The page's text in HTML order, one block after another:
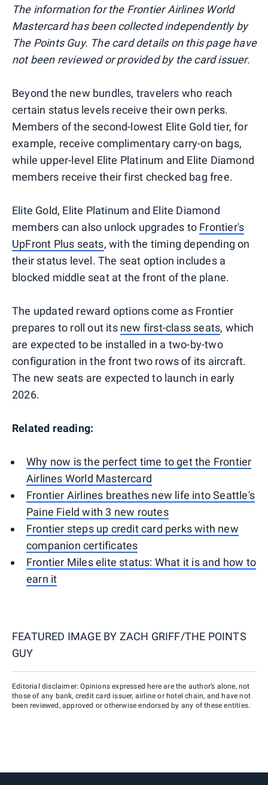
The information for the Frontier Airlines World
Mastercard has been collected independently by
The Points Guy. The card details on this page have
not been reviewed or provided by the card issuer.
Beyond the new bundles, travelers who reach
certain status levels receive their own perks.
Members of the second-lowest Elite Gold tier, for
example, receive complimentary carry-on bags,
while upper-level Elite Platinum and Elite Diamond
members receive their first checked bag free.
Elite Gold, Elite Platinum and Elite Diamond
members can also unlock upgrades to Frontier's
UpFront Plus seats, with the timing depending on
their status level. The seat option includes a
blocked middle seat at the front of the plane.
The updated reward options come as Frontier
prepares to roll out its new first-class seats, which
are expected to be installed in a two-by-two
configuration in the front two rows of its aircraft.
The new seats are expected to launch in early
2026.
Related reading:
Why now is the perfect time to get the Frontier
Airlines World Mastercard
Frontier Airlines breathes new life into Seattle's
Paine Field with 3 new routes
Frontier steps up credit card perks with new
companion certificates
Frontier Miles elite status: What it is and how to
earn it
FEATURED IMAGE BY ZACH GRIFF/THE POINTS
GUY
Editorial disclaimer: Opinions expressed here are the author’s alone, not
those of any bank, credit card issuer, airline or hotel chain, and have not
been reviewed, approved or otherwise endorsed by any of these entities.